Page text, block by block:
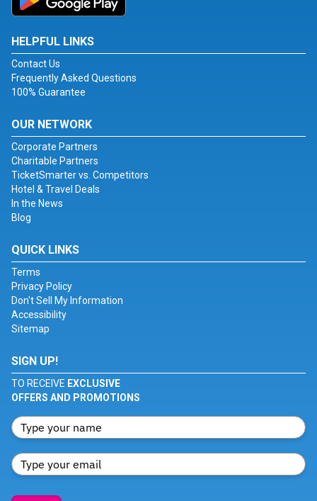
HELPFUL LINKS
Contact Us
Frequently Asked Questions
100% Guarantee
OUR NETWORK
Corporate Partners
Charitable Partners
TicketSmarter vs. Competitors
Hotel & Travel Deals
In the News
Blog
QUICK LINKS
Terms
Privacy Policy
Don't Sell My Information
Accessibility
Sitemap
SIGN UP!
TO RECEIVE EXCLUSIVE
OFFERS AND PROMOTIONS